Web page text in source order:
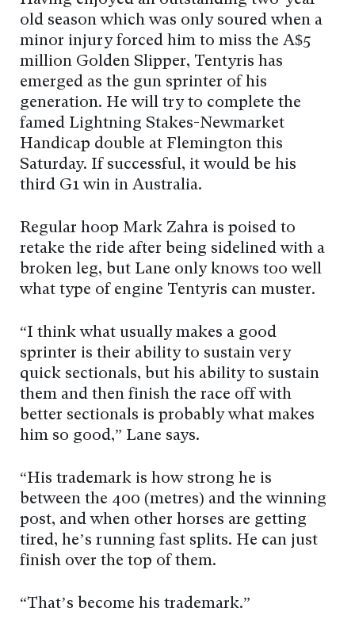
old season which was only soured when a
minor injury forced him to miss the A$5
million Golden Slipper, Tentyris has
emerged as the gun sprinter of his
generation. He will try to complete the
famed Lightning Stakes-Newmarket
Handicap double at Flemington this
Saturday. If successful, it would be his
third G1 win in Australia.
Regular hoop Mark Zahra is poised to
retake the ride after being sidelined with a
broken leg, but Lane only knows too well
what type of engine Tentyris can muster.
“I think what usually makes a good
sprinter is their ability to sustain very
quick sectionals, but his ability to sustain
them and then finish the race off with
better sectionals is probably what makes
him so good,” Lane says.
“His trademark is how strong he is
between the 400 (metres) and the winning
post, and when other horses are getting
tired, he’s running fast splits. He can just
finish over the top of them.
“That’s become his trademark.”